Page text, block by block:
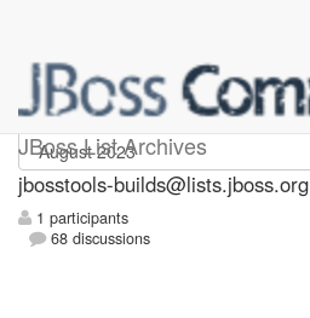
JBoss List Archives
jbosstools-builds
jbosstools-builds@lists.jboss.org
1 participants
68 discussions